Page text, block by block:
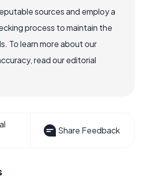
sources and employ a
process to maintain the
To learn more about our
read our editorial
Share Feedback